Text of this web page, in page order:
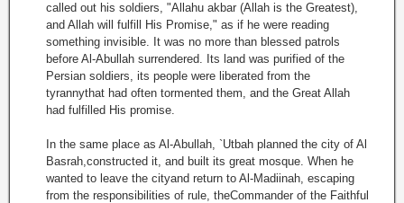
called out his soldiers, "Allahu akbar (Allah is the Greatest),
and Allah will fulfill His Promise," as if he were reading
something invisible. It was no more than blessed patrols
before Al-Abullah surrendered. Its land was purified of the
Persian soldiers, its people were liberated from the
tyrannythat had often tormented them, and the Great Allah
had fulfilled His promise.
In the same place as Al-Abullah, `Utbah planned the city of Al
Basrah,constructed it, and built its great mosque. When he
wanted to leave the cityand return to Al-Madiinah, escaping
from the responsibilities of rule, theCommander of the Faithful